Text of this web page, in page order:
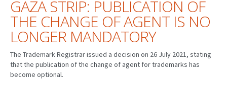
NEWS
OUR OFFICES
GAZA STRIP: PUBLICATION OF
THE CHANGE OF AGENT IS NO
LONGER MANDATORY
The Trademark Registrar issued a decision on 26 July 2021, stating
that the publication of the change of agent for trademarks has
become optional.